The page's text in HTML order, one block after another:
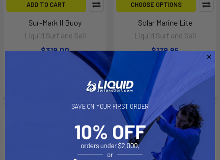
CHOOSE OPTIONS
Solar Marine Lite
Liquid Surf and Sail
$179.95
Pay over time with
See if you qualify at
checkout.
ADD TO CART
Sur-Mark II Buoy
Liquid Surf and Sail
$319.00
Affirm
See if you qualify at
checkout.
SAVE ON YOUR FIRST ORDER